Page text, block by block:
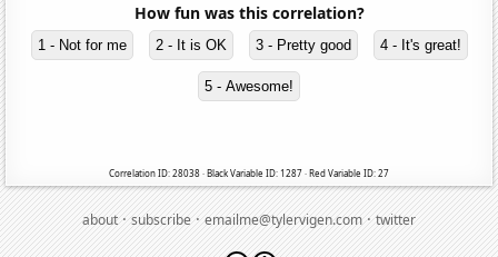
How fun was this correlation?
1 - Not for me 2 - It is OK 3 - Pretty good 4 - It's great!
5 - Awesome!
Correlation ID: 28038 · Black Variable ID: 1287 · Red Variable ID: 27
about·subscribe·emailme@tylervigen.com·twitter